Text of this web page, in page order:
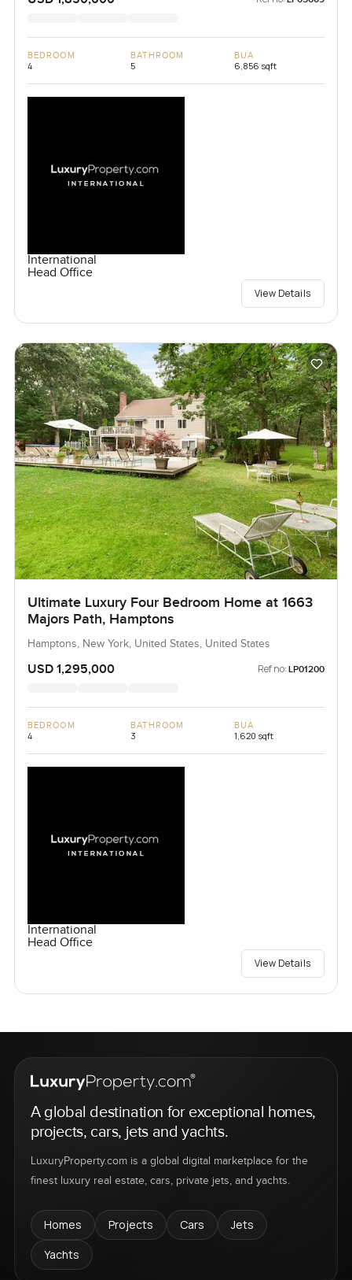
BEDROOM
4
BATHROOM
5
BUA
6,856 sqft
International
Head Office
View Details
Ultimate Luxury Four Bedroom Home at 1663
Majors Path, Hamptons
Hamptons, New York, United States, United States
USD 1,295,000 Ref no: LP01200
BEDROOM
4
BATHROOM
3
BUA
1,620 sqft
International
Head Office
View Details
A global destination for exceptional homes,
projects, cars, jets and yachts.
LuxuryProperty.com is a global digital marketplace for the
finest luxury real estate, cars, private jets, and yachts.
Homes Projects Cars
Jets
Yachts